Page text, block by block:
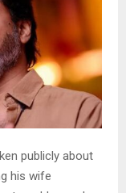
publicly about
his wife